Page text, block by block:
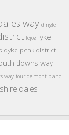
way dingle
lejog lyke
dyke peak district
downs way
way tour de mont blanc
dales